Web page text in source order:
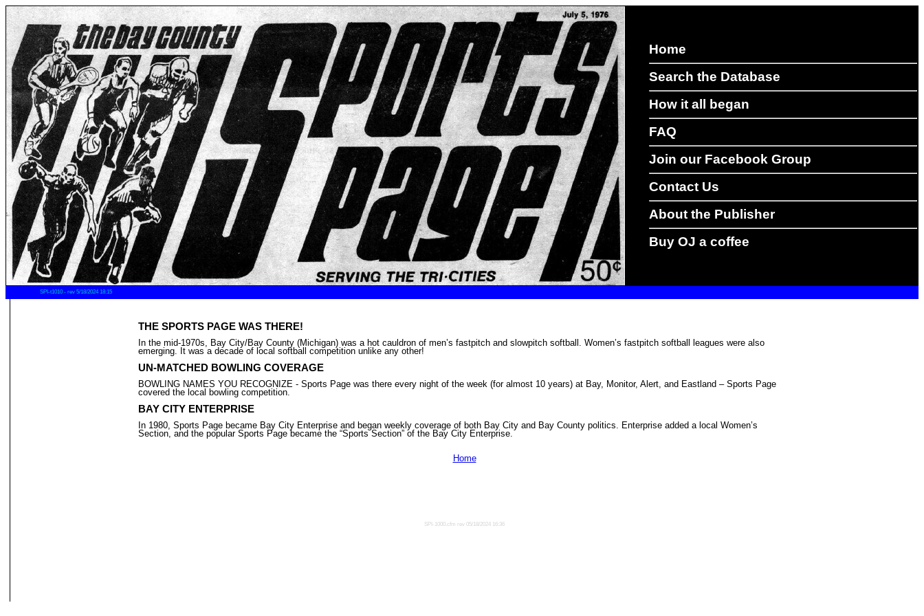
Home
Search the Database
How it all began
FAQ
Join our Facebook Group
Contact Us
About the Publisher
Buy OJ a coffee
SPI-t1010 - rev 5/18/2024 18:15
THE SPORTS PAGE WAS THERE!
In the mid-1970s, Bay City/Bay County (Michigan) was a hot cauldron of men’s fastpitch and slowpitch softball. Women’s fastpitch softball leagues were also
emerging. It was a decade of local softball competition unlike any other!
UN-MATCHED BOWLING COVERAGE
BOWLING NAMES YOU RECOGNIZE - Sports Page was there every night of the week (for almost 10 years) at Bay, Monitor, Alert, and Eastland – Sports Page
covered the local bowling competition.
BAY CITY ENTERPRISE
In 1980, Sports Page became Bay City Enterprise and began weekly coverage of both Bay City and Bay County politics. Enterprise added a local Women’s
Section, and the popular Sports Page became the “Sports Section” of the Bay City Enterprise.
Home
SPI-1000.cfm rev 05/18/2024 16:36